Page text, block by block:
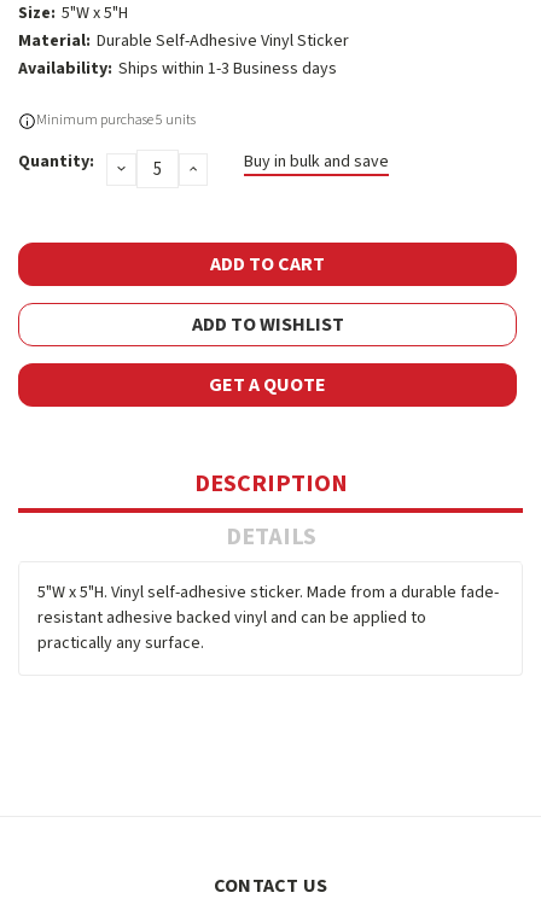
Size: 5"W x 5"H
Material: Durable Self-Adhesive Vinyl Sticker
Availability: Ships within 1-3 Business days
Current
Minimum purchase 5 units
Quantity: DECREASE
QUANTITY:
INCREASE
QUANTITY:
Buy in bulk and save
ADD TO WISHLIST
GET A QUOTE
DESCRIPTION
DETAILS
5"W x 5"H. Vinyl self-adhesive sticker. Made from a durable fade-
resistant adhesive backed vinyl and can be applied to
practically any surface.
CONTACT US